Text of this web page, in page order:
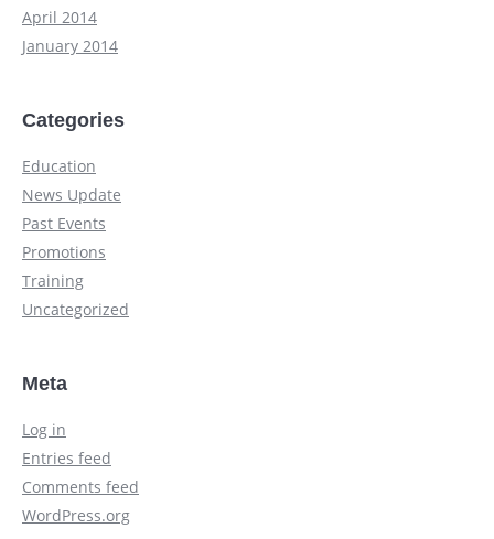
April 2014
January 2014
Categories
Education
News Update
Past Events
Promotions
Training
Uncategorized
Meta
Log in
Entries feed
Comments feed
WordPress.org